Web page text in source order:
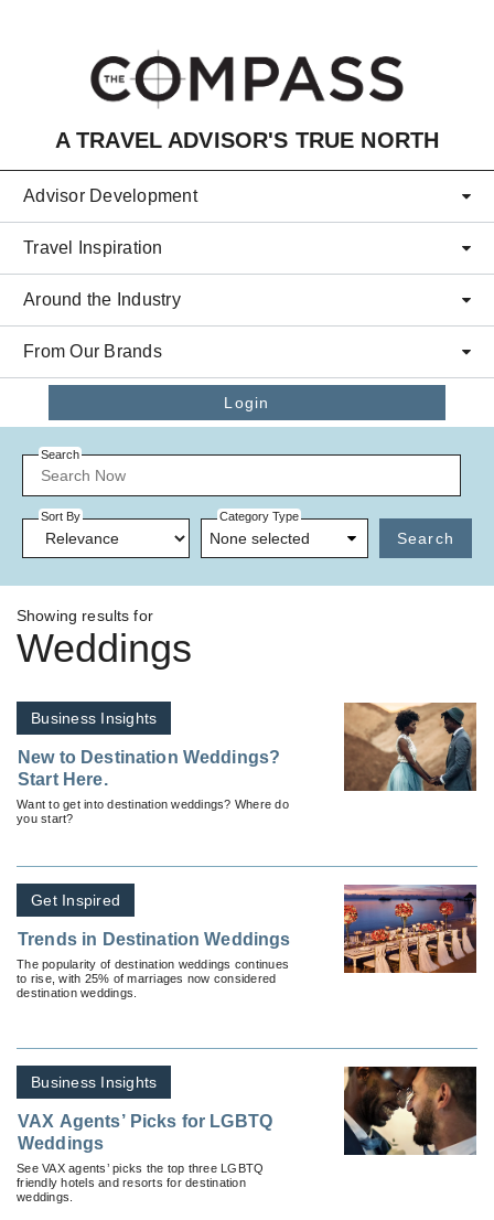
A TRAVEL ADVISOR'S TRUE NORTH
Advisor Development
Travel Inspiration
Around the Industry
From Our Brands
Login
Search
Sort By Category Type
None selected Search
Showing results for
Weddings
Business Insights
New to Destination Weddings?
Start Here.
Want to get into destination weddings? Where do
you start?
Get Inspired
Trends in Destination Weddings
The popularity of destination weddings continues
to rise, with 25% of marriages now considered
destination weddings.
Business Insights
VAX Agents’ Picks for LGBTQ
Weddings
See VAX agents’ picks the top three LGBTQ
friendly hotels and resorts for destination
weddings.